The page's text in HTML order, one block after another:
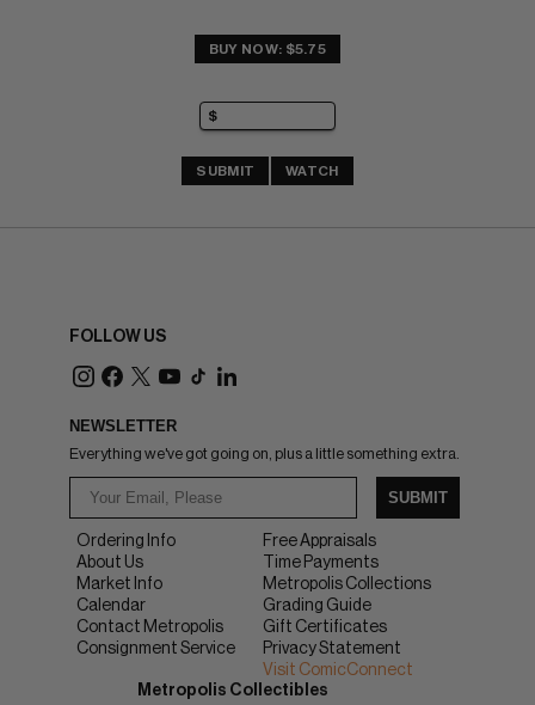
BUY NOW: $5.75
SUBMIT WATCH
FOLLOW US
NEWSLETTER
Everything we've got going on, plus a little something extra.
SUBMIT
Ordering Info
About Us
Market Info
Calendar
Contact Metropolis
Consignment Service
Free Appraisals
Time Payments
Metropolis Collections
Grading Guide
Gift Certificates
Privacy Statement
Visit ComicConnect
Metropolis Collectibles